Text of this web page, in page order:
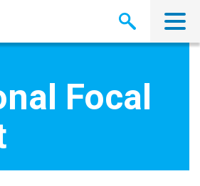
Focal